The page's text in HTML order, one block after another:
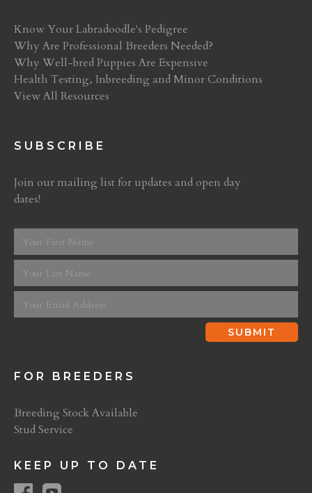
Know Your Labradoodle's Pedigree
Why Are Professional Breeders Needed?
Why Well-bred Puppies Are Expensive
Health Testing, Inbreeding and Minor Conditions
View All Resources
SUBSCRIBE
Join our mailing list for updates and open day
dates!
FOR BREEDERS
Breeding Stock Available
Stud Service
KEEP UP TO DATE